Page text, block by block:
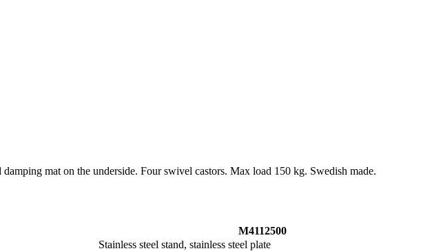
mat on the underside. Four swivel castors. Max load 150 kg. Swedish made.
M4112500
Stainless steel stand, stainless steel plate